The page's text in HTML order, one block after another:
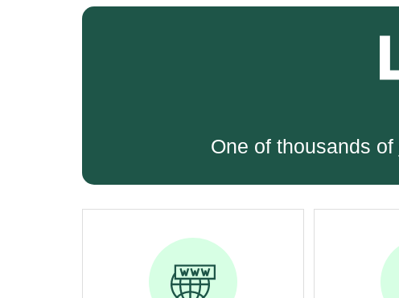
One of thousands of